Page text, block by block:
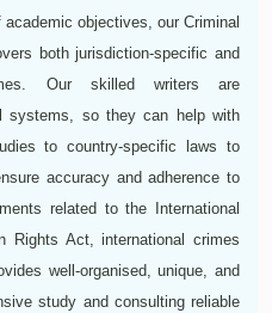
objectives, our Criminal
both jurisdiction-specific and
Our skilled writers are
systems, so they can help with
to country-specific laws to
accuracy and adherence to
related to the International
Rights Act, international crimes
well-organised, unique, and
study and consulting reliable